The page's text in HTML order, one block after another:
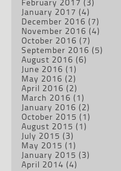
January 2017 (4)
December 2016 (7)
November 2016 (4)
October 2016 (7)
September 2016 (5)
August 2016 (6)
June 2016 (1)
May 2016 (2)
April 2016 (2)
March 2016 (1)
January 2016 (2)
October 2015 (1)
August 2015 (1)
July 2015 (3)
May 2015 (1)
January 2015 (3)
April 2014 (4)